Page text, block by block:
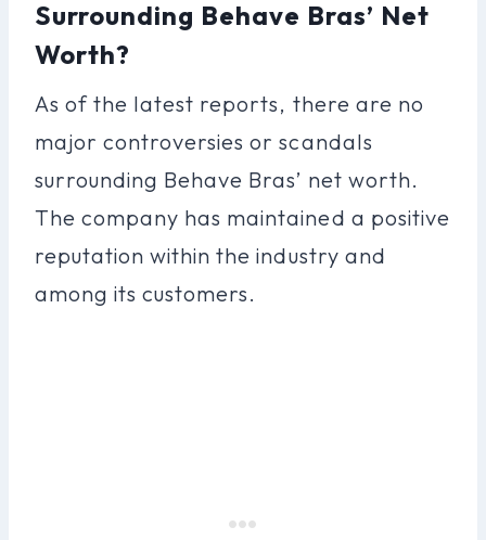
Surrounding Behave Bras’ Net
Worth?
As of the latest reports, there are no
major controversies or scandals
surrounding Behave Bras’ net worth.
The company has maintained a positive
reputation within the industry and
among its customers.